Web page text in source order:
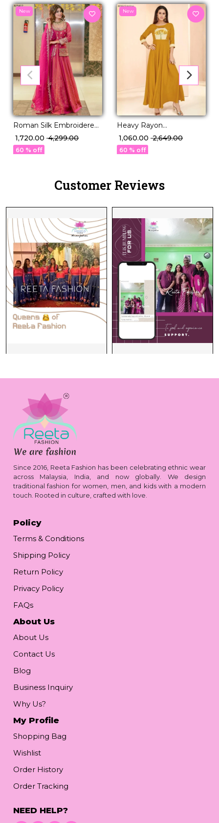
New
Roman Silk Embroidered
Top Skirt Set with Net
Dupatta Beads Stone
Work Festive Wear for
₹ 1,720.00 ₹ 4,299.00
60 % off
New
Heavy Rayon
Embroidered Kurti
Elegant Ethnic Daily
Wear!
₹ 1,060.00 ₹ 2,649.00
60 % off
Customer Reviews
Since 2016, Reeta Fashion has been celebrating ethnic wear
across Malaysia, India, and now globally. We design
traditional fashion for women, men, and kids with a modern
touch. Rooted in culture, crafted with love.
Policy
Terms & Conditions
Shipping Policy
Return Policy
Privacy Policy
FAQs
About Us
About Us
Contact Us
Blog
Business Inquiry
Why Us?
My Profile
Shopping Bag
Wishlist
Order History
Order Tracking
NEED HELP?